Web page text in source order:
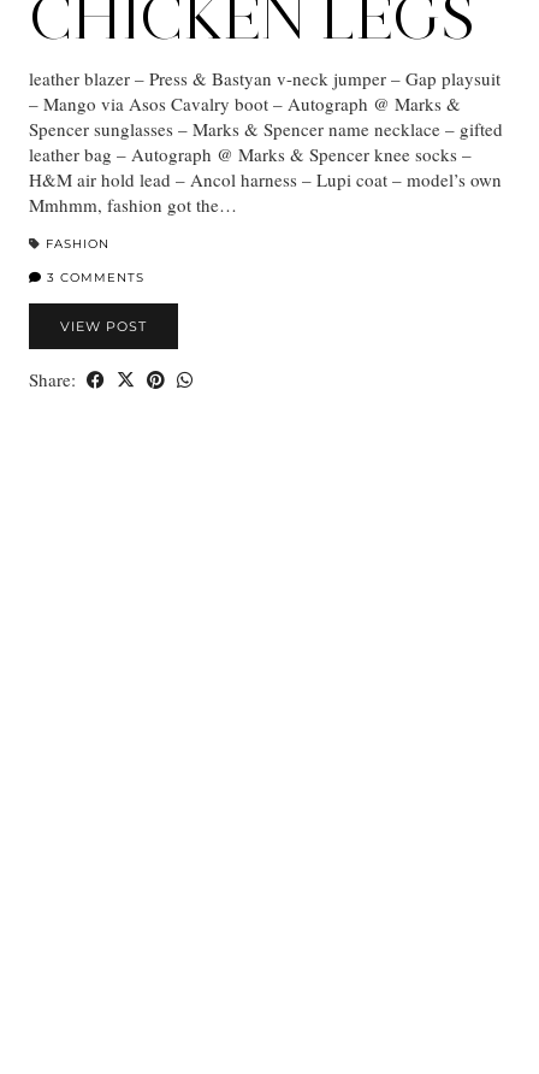
CHICKEN LEGS
leather blazer – Press & Bastyan v-neck jumper – Gap playsuit
– Mango via Asos Cavalry boot – Autograph @ Marks &
Spencer sunglasses – Marks & Spencer name necklace – gifted
leather bag – Autograph @ Marks & Spencer knee socks –
H&M air hold lead – Ancol harness – Lupi coat – model’s own
Mmhmm, fashion got the…
FASHION
3 COMMENTS
VIEW POST
Share: